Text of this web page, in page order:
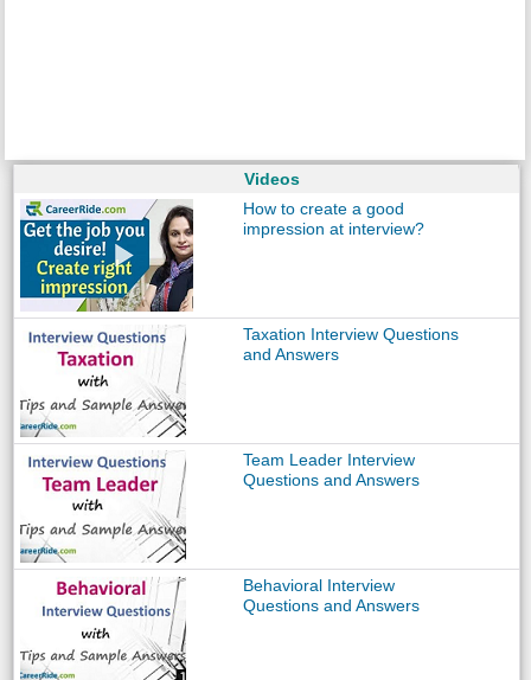
Videos
How to create a good
impression at interview?
Taxation Interview Questions
and Answers
Team Leader Interview
Questions and Answers
Behavioral Interview
Questions and Answers